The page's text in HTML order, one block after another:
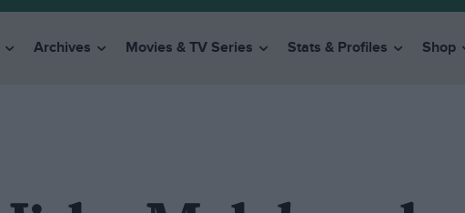
Archives Movies & TV Series Stats & Profiles Shop